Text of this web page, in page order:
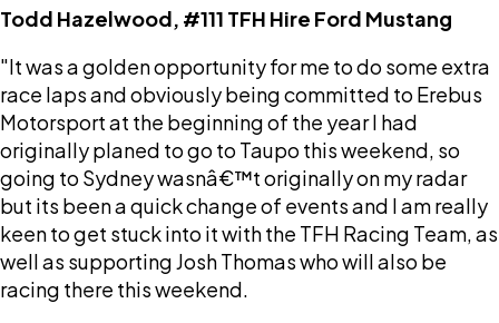
Todd Hazelwood, #111 TFH Hire Ford Mustang
"It was a golden opportunity for me to do some extra
race laps and obviously being committed to Erebus
Motorsport at the beginning of the year I had
originally planed to go to Taupo this weekend, so
going to Sydney wasnâ€™t originally on my radar
but its been a quick change of events and I am really
keen to get stuck into it with the TFH Racing Team, as
well as supporting Josh Thomas who will also be
racing there this weekend.